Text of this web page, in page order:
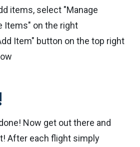
items, select "Manage
Items" on the right
Item" button on the top right
Now get out there and
After each flight simply